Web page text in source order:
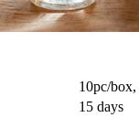
10pc/
15 days